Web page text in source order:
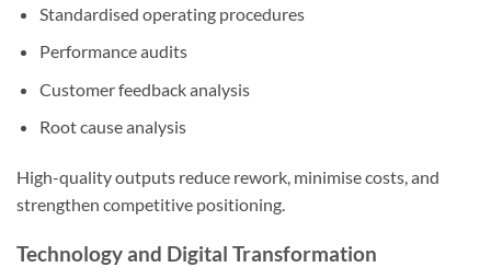
Standardised operating procedures
Performance audits
Customer feedback analysis
Root cause analysis
High-quality outputs reduce rework, minimise costs, and
strengthen competitive positioning.
Technology and Digital Transformation